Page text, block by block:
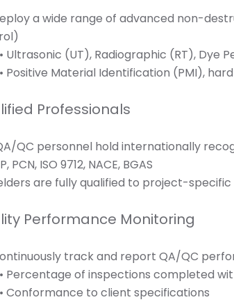
a wide range of advanced non-
• Ultrasonic (UT), Radiographic (RT), Dye
• Positive Material Identification (PMI),
Professionals
QC personnel hold internationally
PCN, ISO 9712, NACE, BGAS
are fully qualified to project-
Performance Monitoring
track and report QA/QC
• Percentage of inspections completed
• Conformance to client specifications